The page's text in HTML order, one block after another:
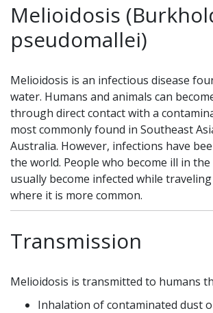
Melioidosis
pseudomallei)
Melioidosis is an infectious disease
water. Humans and animals can
through direct contact with a
most commonly found in Southeast
Australia. However, infections have
the world. People who become ill in
usually become infected while
where it is more common.
Transmission
Melioidosis is transmitted to humans
Inhalation of contaminated dust